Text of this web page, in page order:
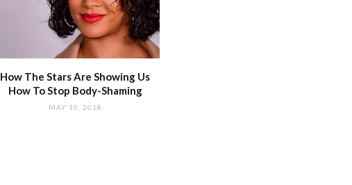
How The Stars Are Showing Us
How To Stop Body-Shaming
MAY 10, 2018